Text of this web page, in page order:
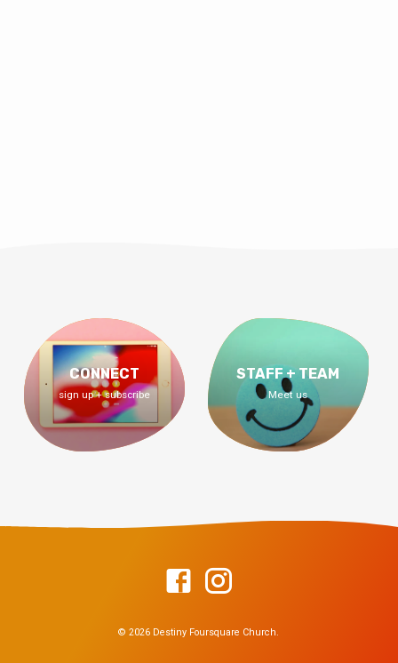
CONNECT
sign up + subscribe
STAFF + TEAM
Meet us
© 2026 Destiny Foursquare Church.